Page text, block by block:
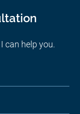
can help you.